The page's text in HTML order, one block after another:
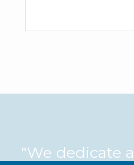
"We dedicate